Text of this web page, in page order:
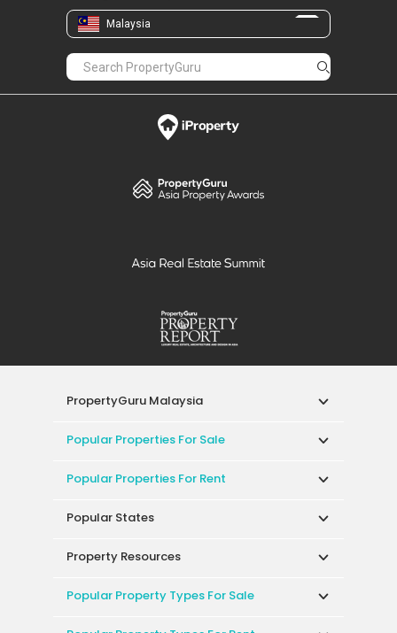
Malaysia
PropertyGuru Malaysia
Popular Properties For Sale
Popular Properties For Rent
Popular States
Property Resources
Popular Property Types For Sale